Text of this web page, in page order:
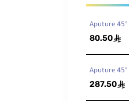
80.50ê
287.50ê